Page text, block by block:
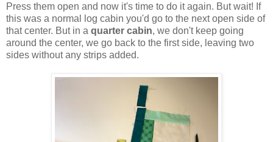
Press them open and now it's time to do it again. But wait! If
this was a normal log cabin you'd go to the next open side of
that center. But in a quarter cabin, we don't keep going
around the center, we go back to the first side, leaving two
sides without any strips added.